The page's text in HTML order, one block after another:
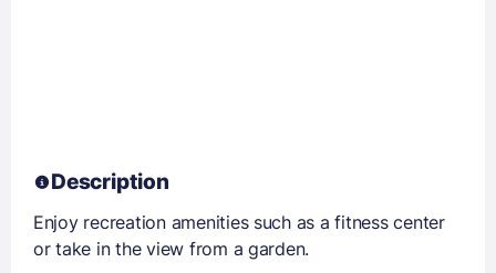
Description
Enjoy recreation amenities such as a fitness center
or take in the view from a garden.